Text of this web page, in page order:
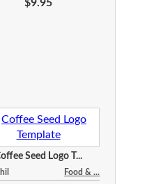
$9.95
Seed Logo T...
Food & ...